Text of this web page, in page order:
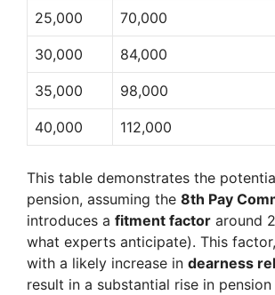
25,000 70,000
30,000 84,000
35,000 98,000
40,000 112,000
This table demonstrates the
pension, assuming the 8th Pay
introduces a fitment factor around
what experts anticipate). This
with a likely increase in dearness
result in a substantial rise in